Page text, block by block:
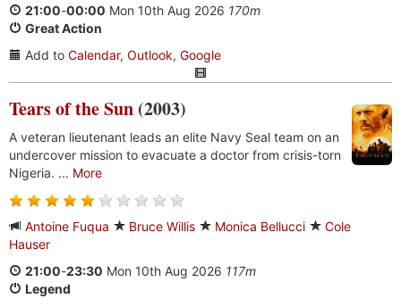
21:00-00:00 Mon 10th Aug 2026 170m
Great Action
Add to Calendar, Outlook, Google
Tears of the Sun (2003)
A veteran lieutenant leads an elite Navy Seal team on an
undercover mission to evacuate a doctor from crisis-torn
Nigeria. ... More
Antoine Fuqua Bruce Willis Monica Bellucci
Cole
Hauser
21:00-23:30 Mon 10th Aug 2026 117m
Legend